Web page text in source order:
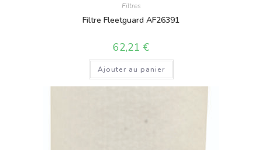
Filtres
Filtre Fleetguard AF26391
62,21 €
Ajouter au panier